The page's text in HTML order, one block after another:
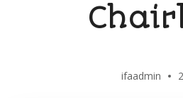
ifaadmin